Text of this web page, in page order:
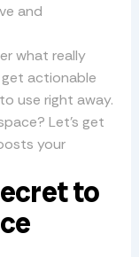
and
what really
get actionable
use right away.
Let’s get
your
to